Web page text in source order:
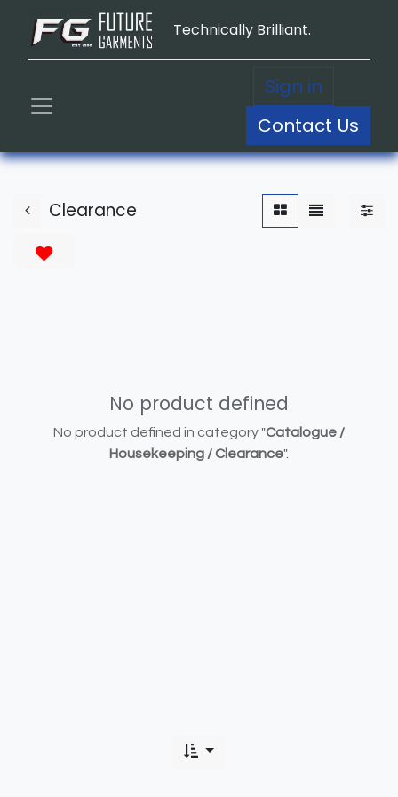
Technically Brilliant.
Sign in
Contact Us
Clearance
No product defined
No product defined in category "Catalogue /
Housekeeping / Clearance".